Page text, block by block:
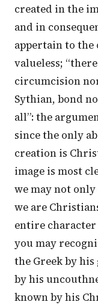
created in the
and in
appertain to
valueless;
circumcision
Sythian, bond
all”: the
since the only
creation is
image is most
we may not
we are
entire character
you may
the Greek by
by his
known by his